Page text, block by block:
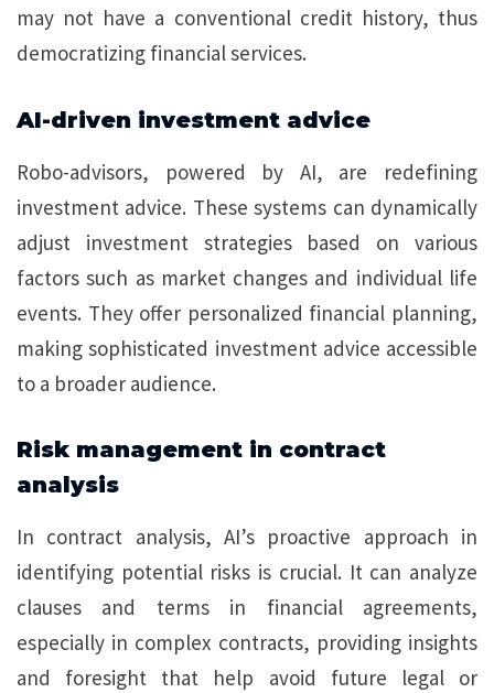
may not have a conventional credit history, thus
democratizing financial services.
AI-driven investment advice
Robo-advisors, powered by AI, are redefining
investment advice. These systems can dynamically
adjust investment strategies based on various
factors such as market changes and individual life
events. They offer personalized financial planning,
making sophisticated investment advice accessible
to a broader audience.
Risk management in contract
analysis
In contract analysis, AI’s proactive approach in
identifying potential risks is crucial. It can analyze
clauses and terms in financial agreements,
especially in complex contracts, providing insights
and foresight that help avoid future legal or